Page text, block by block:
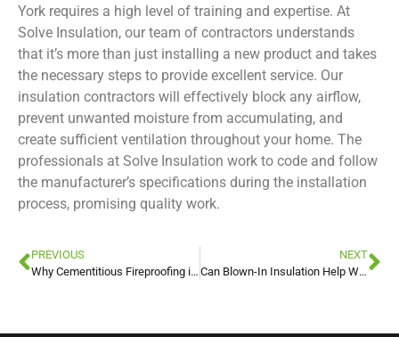
York requires a high level of training and expertise. At
Solve Insulation, our team of contractors understands
that it’s more than just installing a new product and takes
the necessary steps to provide excellent service. Our
insulation contractors will effectively block any airflow,
prevent unwanted moisture from accumulating, and
create sufficient ventilation throughout your home. The
professionals at Solve Insulation work to code and follow
the manufacturer’s specifications during the installation
process, promising quality work.
PREVIOUS
Why Cementitious Fireproofing is Beneficial For Commercial Buildings
NEXT
Can Blown-In Insulation Help With Allergies?